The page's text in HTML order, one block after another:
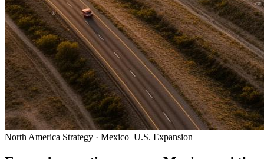
North America Strategy · Mexico–U.S. Expansion